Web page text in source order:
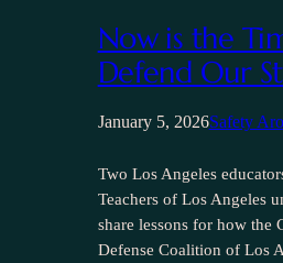
Now is the
Defend Our
January 5, 2026Safety
Two Los Angeles
Teachers of Los Angeles
share lessons for how the
Defense Coalition of Los